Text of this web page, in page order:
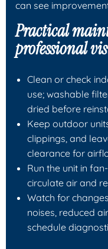
can see
Practical
professional
Clean or check
use; washable
dried before
Keep outdoor
clippings, and
clearance for
Run the unit in
circulate air and
Watch for
noises, reduced
schedule